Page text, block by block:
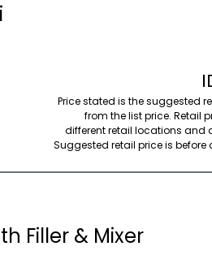
Price stated is the suggested
from the list price. Retail
different retail locations and
Suggested retail price is
Filler & Mixer